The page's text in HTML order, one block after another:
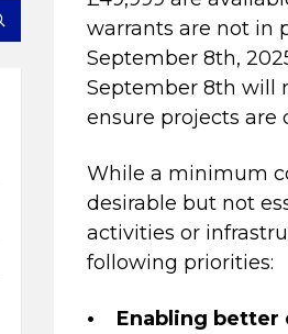
warrants are not in
September 8th,
September 8th will
ensure projects are
While a minimum
desirable but not
activities or
following priorities:
• Enabling better